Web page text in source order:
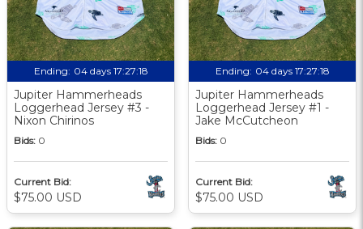
Ending: 04 days 17:27:18
Jupiter Hammerheads
Loggerhead Jersey #3 -
Nixon Chirinos
Bids: 0
Current Bid:
$75.00 USD
Ending: 04 days 17:27:18
Jupiter Hammerheads
Loggerhead Jersey #1 -
Jake McCutcheon
Bids: 0
Current Bid:
$75.00 USD